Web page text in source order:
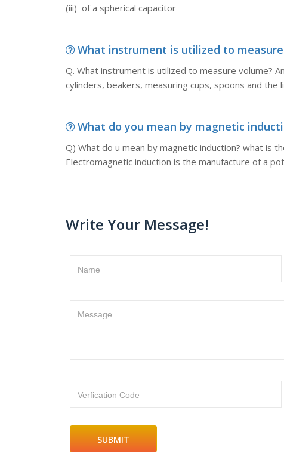
(iii) of a spherical capacitor
What instrument is utilized to
Q. What instrument is utilized to measure volume?
cylinders, beakers, measuring cups, spoons and the
What do you mean by magnetic
Q) What do u mean by magnetic induction? what is
Electromagnetic induction is the manufacture of a
Write Your Message!
Name
Message
Verfication Code